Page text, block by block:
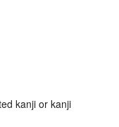
kanji or kanji